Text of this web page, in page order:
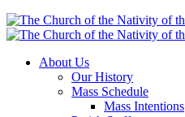
About Us
Our History
Mass Schedule
Mass Intentions